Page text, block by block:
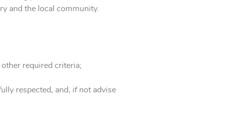
and the local community.
required criteria;
respected, and, if not advise